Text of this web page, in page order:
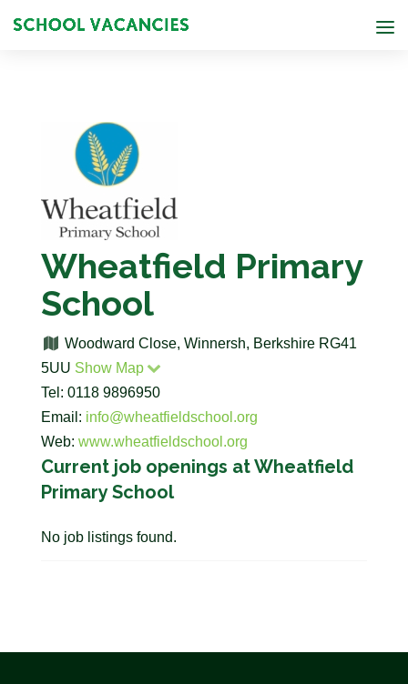
Wheatfield Primary
School
Woodward Close, Winnersh, Berkshire RG41
5UU Show Map
Tel: 0118 9896950
Email: info@wheatfieldschool.org
Web: www.wheatfieldschool.org
Current job openings at Wheatfield
Primary School
No job listings found.